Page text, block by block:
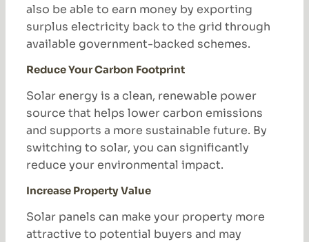
also be able to earn money by exporting
surplus electricity back to the grid through
available government-backed schemes.
Reduce Your Carbon Footprint
Solar energy is a clean, renewable power
source that helps lower carbon emissions
and supports a more sustainable future. By
switching to solar, you can significantly
reduce your environmental impact.
Increase Property Value
Solar panels can make your property more
attractive to potential buyers and may